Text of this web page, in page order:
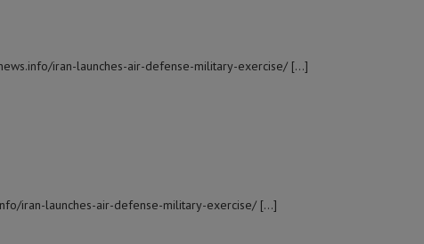
iran-launches-air-defense-military-exercise/ […]
iran-launches-air-defense-military-exercise/ […]